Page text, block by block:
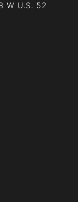
W U.S. 52